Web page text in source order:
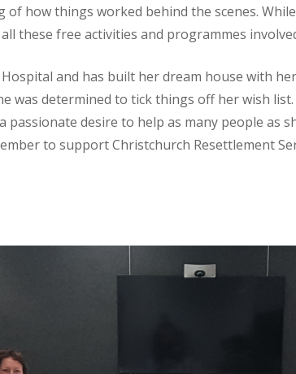
how things worked behind the scenes.
these free activities and programmes
and has built her dream house with
was determined to tick things off her wish list.
passionate desire to help as many people as
to support Christchurch Resettlement